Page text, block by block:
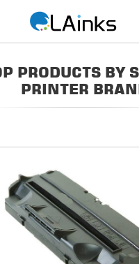
PRODUCTS BY
PRINTER